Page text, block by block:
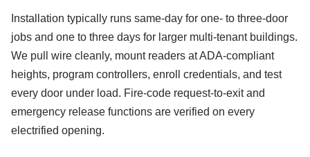
Installation typically runs same-day for one- to three-door
jobs and one to three days for larger multi-tenant buildings.
We pull wire cleanly, mount readers at ADA-compliant
heights, program controllers, enroll credentials, and test
every door under load. Fire-code request-to-exit and
emergency release functions are verified on every
electrified opening.